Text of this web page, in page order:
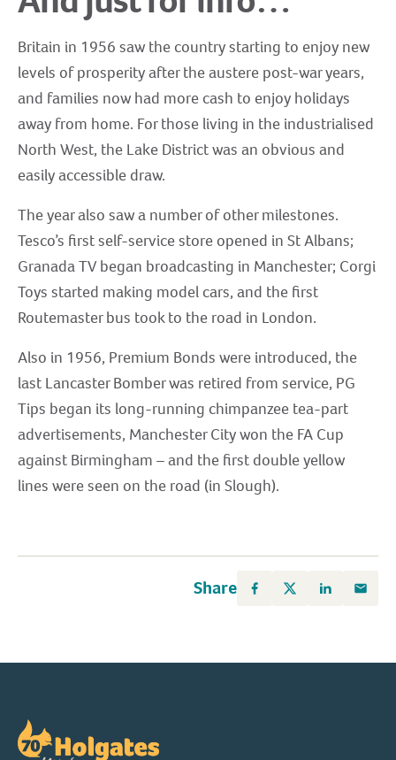
Britain in 1956 saw the country starting to enjoy new
levels of prosperity after the austere post-war years,
and families now had more cash to enjoy holidays
away from home. For those living in the industrialised
North West, the Lake District was an obvious and
easily accessible draw.
The year also saw a number of other milestones.
Tesco’s first self-service store opened in St Albans;
Granada TV began broadcasting in Manchester; Corgi
Toys started making model cars, and the first
Routemaster bus took to the road in London.
Also in 1956, Premium Bonds were introduced, the
last Lancaster Bomber was retired from service, PG
Tips began its long-running chimpanzee tea-part
advertisements, Manchester City won the FA Cup
against Birmingham – and the first double yellow
lines were seen on the road (in Slough).
Share